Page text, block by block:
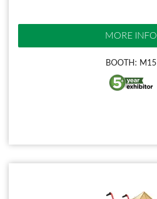
MORE INFO
BOOTH: M15